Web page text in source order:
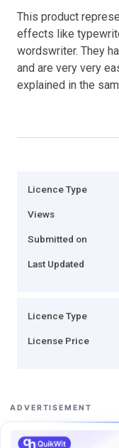
This product
effects like
wordswriter. They
and are very very
explained in the
Licence Type
Views
Submitted on
Last Updated
Licence Type
License Price
ADVERTISEMENT